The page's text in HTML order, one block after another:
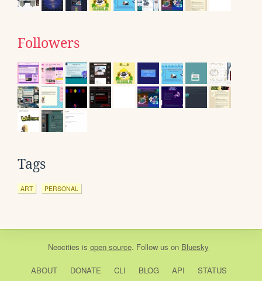
Followers
Tags
ART PERSONAL
Neocities is open source. Follow us on Bluesky
ABOUT DONATE CLI BLOG API STATUS